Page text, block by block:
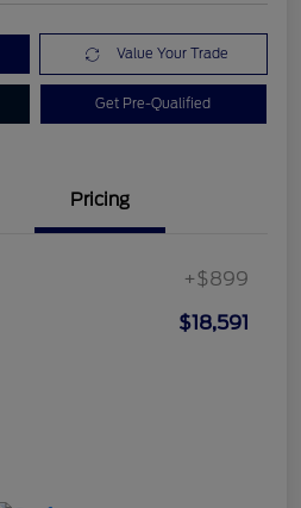
Value Your Trade
Get Pre-Qualified
Pricing
+$899
$18,591